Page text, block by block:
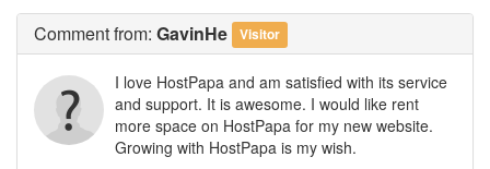
Commentfrom: GavinHe Visitor
I love HostPapa and am satisfied with its service
and support. It is awesome. I would like rent
more space on HostPapa for my new website.
Growing with HostPapa is my wish.